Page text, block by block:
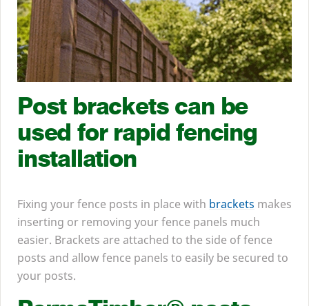
Post brackets can be
used for rapid fencing
installation
Fixing your fence posts in place with brackets makes
inserting or removing your fence panels much
easier. Brackets are attached to the side of fence
posts and allow fence panels to easily be secured to
your posts.